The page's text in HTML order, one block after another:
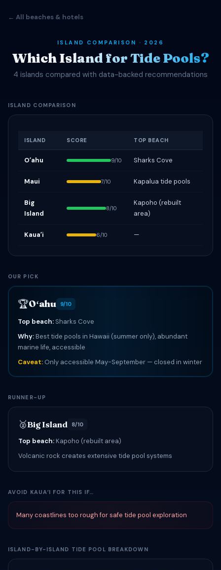
← All beaches & hotels
ISLAND COMPARISON · 2026
Which Island for Tide Pools?
4 islands compared with data-backed recommendations
ISLAND COMPARISON
ISLAND SCORE TOP BEACH
Oʻahu 9/10 Sharks Cove
Maui 7/10 Kapalua tide pools
Big
Island
8/10
Kapoho (rebuilt
area)
Kauaʻi 6/10 —
OUR PICK
🏆Oʻahu 9/10
Top beach:Sharks Cove
Why:Best tide pools in Hawaii (summer only), abundant
marine life, accessible
Caveat:Only accessible May-September — closed in winter
RUNNER-UP
🥈Big Island 8/10
Top beach:Kapoho (rebuilt area)
Volcanic rock creates extensive tide pool systems
AVOID KAUAʻI FOR THIS IF…
Many coastlines too rough for safe tide pool exploration
ISLAND-BY-ISLAND TIDE POOL BREAKDOWN